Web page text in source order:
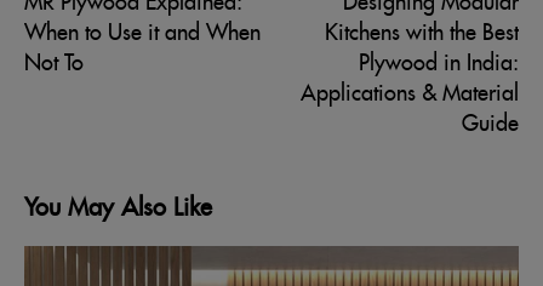
When to Use it and When
Not To
Kitchens with the Best
Plywood in India:
Applications & Material
Guide
You May Also Like